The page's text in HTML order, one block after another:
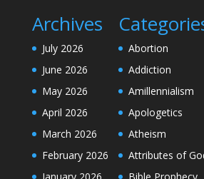
Archives
July 2026
June 2026
May 2026
April 2026
March 2026
February 2026
Abortion
Addiction
Amillennialism
Apologetics
Atheism
Attributes of